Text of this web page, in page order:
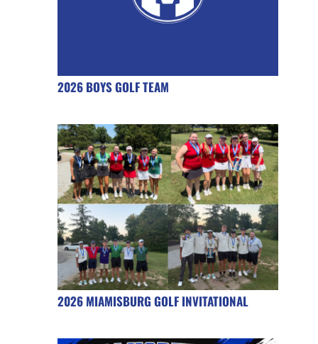
2026 BOYS GOLF TEAM
2026 MIAMISBURG GOLF INVITATIONAL